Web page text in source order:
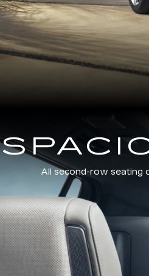
All second-row seating